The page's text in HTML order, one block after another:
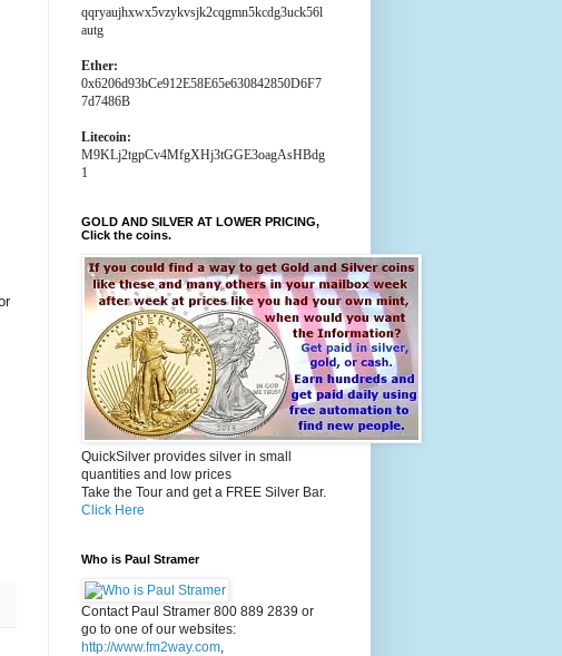
qqryaujhxwx5vzykvsjk2cqgmn5kcdg3uck56l
autg
Ether:
0x6206d93bCe912E58E65e630842850D6F7
7d7486B
Litecoin:
M9KLj2tgpCv4MfgXHj3tGGE3oagAsHBdg
1
GOLD AND SILVER AT LOWER PRICING,
Click the coins.
QuickSilver provides silver in small
quantities and low prices
Take the Tour and get a FREE Silver Bar.
Click Here
Who is Paul Stramer
Contact Paul Stramer 800 889 2839 or
go to one of our websites:
http://www.fm2way.com,